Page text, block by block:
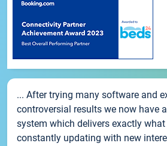
... After trying many software and
controversial results we now have
system which delivers exactly
constantly updating with new